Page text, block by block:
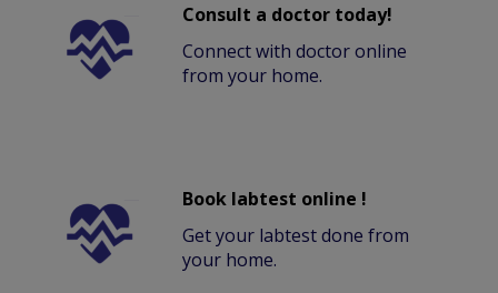
Consult a doctor today!
Connect with doctor online
from your home.
Book labtest online !
Get your labtest done from
your home.